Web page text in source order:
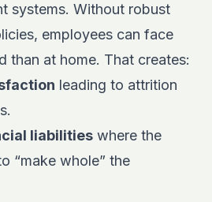
systems. Without robust
employees can face
than at home. That creates:
leading to attrition
liabilities where the
“make whole” the